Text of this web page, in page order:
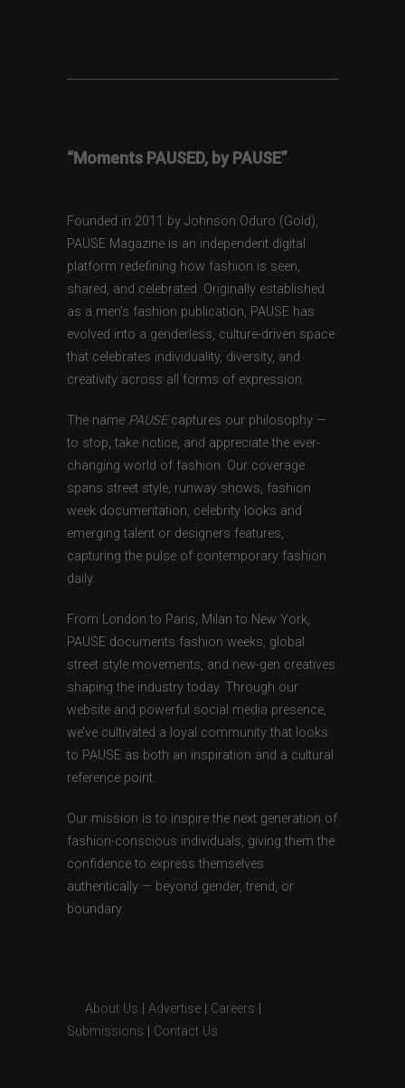
“Moments PAUSED, by PAUSE”
Founded in 2011 by Johnson Oduro (Gold),
PAUSE Magazine is an independent digital
platform redefining how fashion is seen,
shared, and celebrated. Originally established
as a men’s fashion publication, PAUSE has
evolved into a genderless, culture-driven space
that celebrates individuality, diversity, and
creativity across all forms of expression.
The name PAUSEcaptures our philosophy —
to stop, take notice, and appreciate the ever-
changing world of fashion. Our coverage
spans street style, runway shows, fashion
week documentation, celebrity looks and
emerging talent or designers features,
capturing the pulse of contemporary fashion
daily.
From London to Paris, Milan to New York,
PAUSE documents fashion weeks, global
street style movements, and new-gen creatives
shaping the industry today. Through our
website and powerful social media presence,
we’ve cultivated a loyal community that looks
to PAUSE as both an inspiration and a cultural
reference point.
Our mission is to inspire the next generation of
fashion-conscious individuals, giving them the
confidence to express themselves
authentically — beyond gender, trend, or
boundary.
About Us Advertise Careers
Submissions
Contact Us